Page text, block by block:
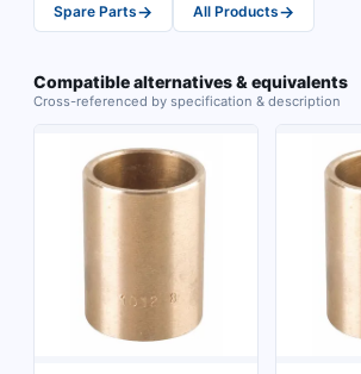
Spare Parts→ All Products→
Compatible alternatives & equivalents
Cross-referenced by specification & description